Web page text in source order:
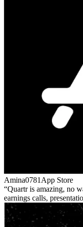
Amina0781 App Store
Quartr is amazing, no
earnings calls,